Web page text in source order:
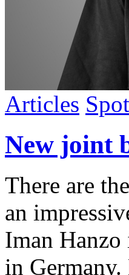
Articles
New joint
There are
an
Iman Hanzo
in